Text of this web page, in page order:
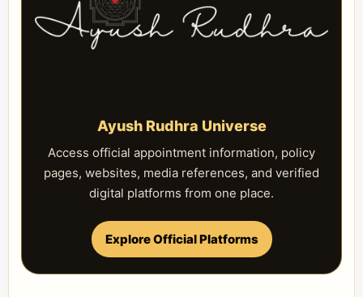
Ayush Rudhra Universe
Access official appointment information, policy
pages, websites, media references, and verified
digital platforms from one place.
Explore Official Platforms